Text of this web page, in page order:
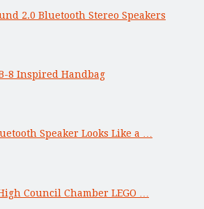
2.0 Bluetooth Stereo Speakers
8 Inspired Handbag
Speaker Looks Like a …
Council Chamber LEGO …